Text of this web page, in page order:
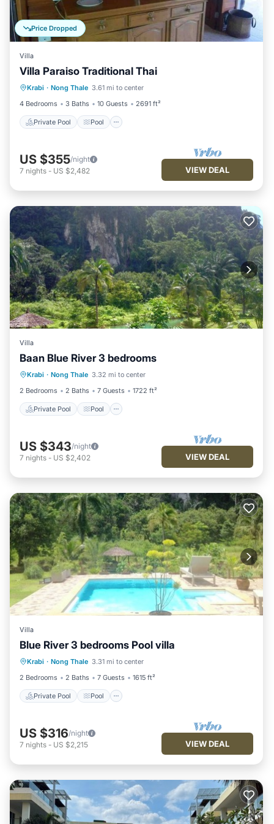
Price Dropped
Villa
Villa Paraiso Traditional Thai
Krabi · Nong Thale 3.61 mi to center
4 Bedrooms
3 Baths 10 Guests 2691 ft²
Private Pool Pool
Private Pool Pool
Kitchen
US $355/night
7 nights - US $2,482 VIEW DEAL
Villa
Baan Blue River 3 bedrooms
Krabi · Nong Thale 3.32 mi to center
2 Bedrooms
2 Baths 7 Guests 1722 ft²
Private Pool Pool
Private Pool Pool
Kitchen
US $343/night
7 nights - US $2,402 VIEW DEAL
Villa
Blue River 3 bedrooms Pool villa
Krabi · Nong Thale 3.31 mi to center
2 Bedrooms
2 Baths 7 Guests 1615 ft²
Private Pool Pool
Private Pool Pool
Balcony/Terrace
Kitchen
US $316/night
7 nights - US $2,215 VIEW DEAL